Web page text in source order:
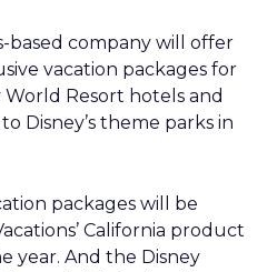
based company will offer
vacation packages for
Resort hotels and
Disney’s theme parks in
packages will be
California product
year. And the Disney